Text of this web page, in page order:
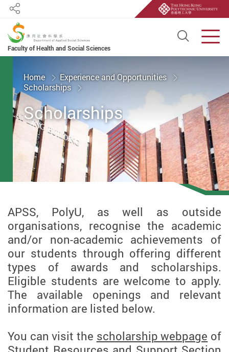
Faculty of Health and Social Sciences
Open
Share
Home
Experience and Opportunities
Scholarships
Scholarships
APSS, PolyU, as well as outside
organisations, recognise the academic
and/or non-academic achievements of
our students through offering different
types of awards and scholarships.
Eligible students are welcome to apply.
The available openings and relevant
information are listed below.
You can visit the scholarship webpage of